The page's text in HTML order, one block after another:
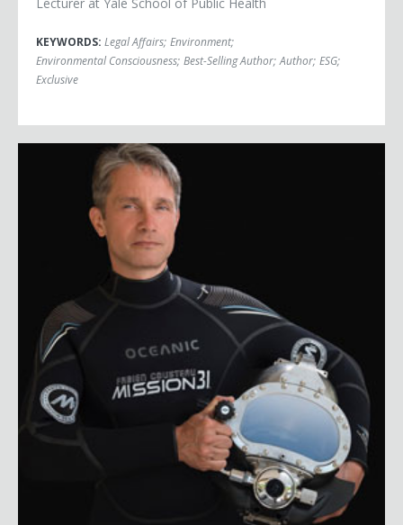
KEYWORDS: Legal Affairs; Environment;
Environmental Consciousness; Best-Selling Author; Author; ESG;
Exclusive
Fabien Cousteau